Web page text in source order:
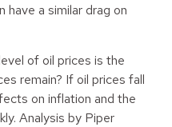
have a similar drag on
of oil prices is the
remain? If oil prices fall
on inflation and the
Analysis by Piper